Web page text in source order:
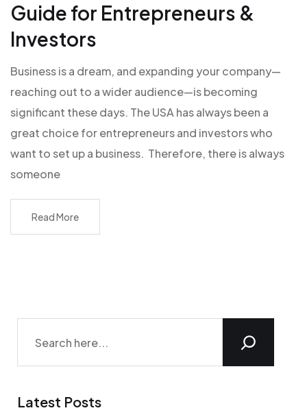
Guide for Entrepreneurs &
Investors
Business is a dream, and expanding your company—
reaching out to a wider audience—is becoming
significant these days. The USA has always been a
great choice for entrepreneurs and investors who
want to set up a business. Therefore, there is always
someone
Read More
Latest Posts